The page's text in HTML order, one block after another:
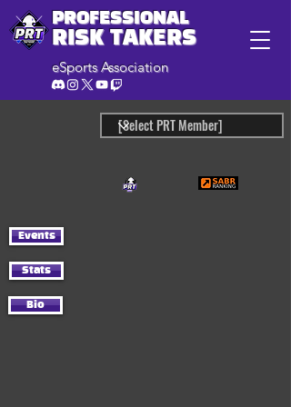
PROFESSIONAL
RISK TAKERS
eSports Association
Events
Stats
Bio